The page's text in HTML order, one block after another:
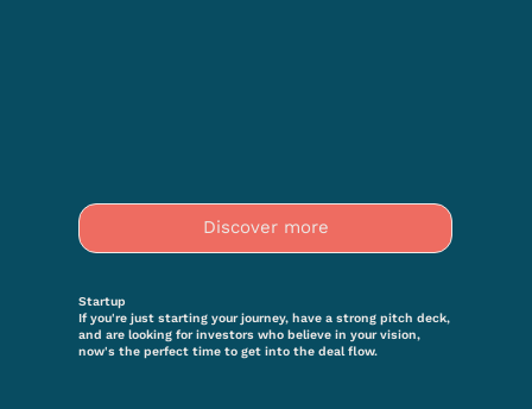
Discover more
Startup
If you're just starting your journey, have a strong pitch deck,
and are looking for investors who believe in your vision,
now's the perfect time to get into the deal flow.